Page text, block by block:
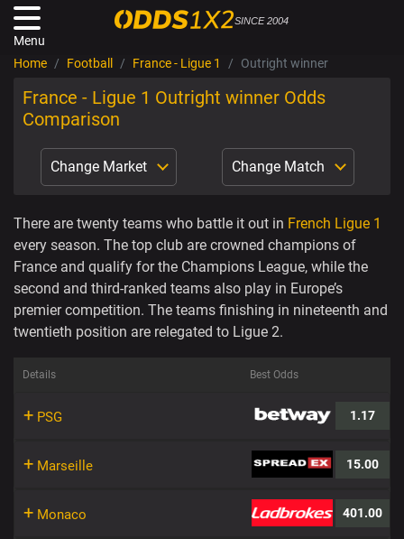
Menu
SINCE 2004
Home Football France - Ligue 1 Outright winner
France - Ligue 1 Outright winner Odds
Comparison
Change Market Change Match
There are twenty teams who battle it out in French Ligue 1
every season. The top club are crowned champions of
France and qualify for the Champions League, while the
second and third-ranked teams also play in Europe’s
premier competition. The teams finishing in nineteenth and
twentieth position are relegated to Ligue 2.
Details Best Odds
+ PSG 1.17
+ Marseille 15.00
+ Monaco 401.00